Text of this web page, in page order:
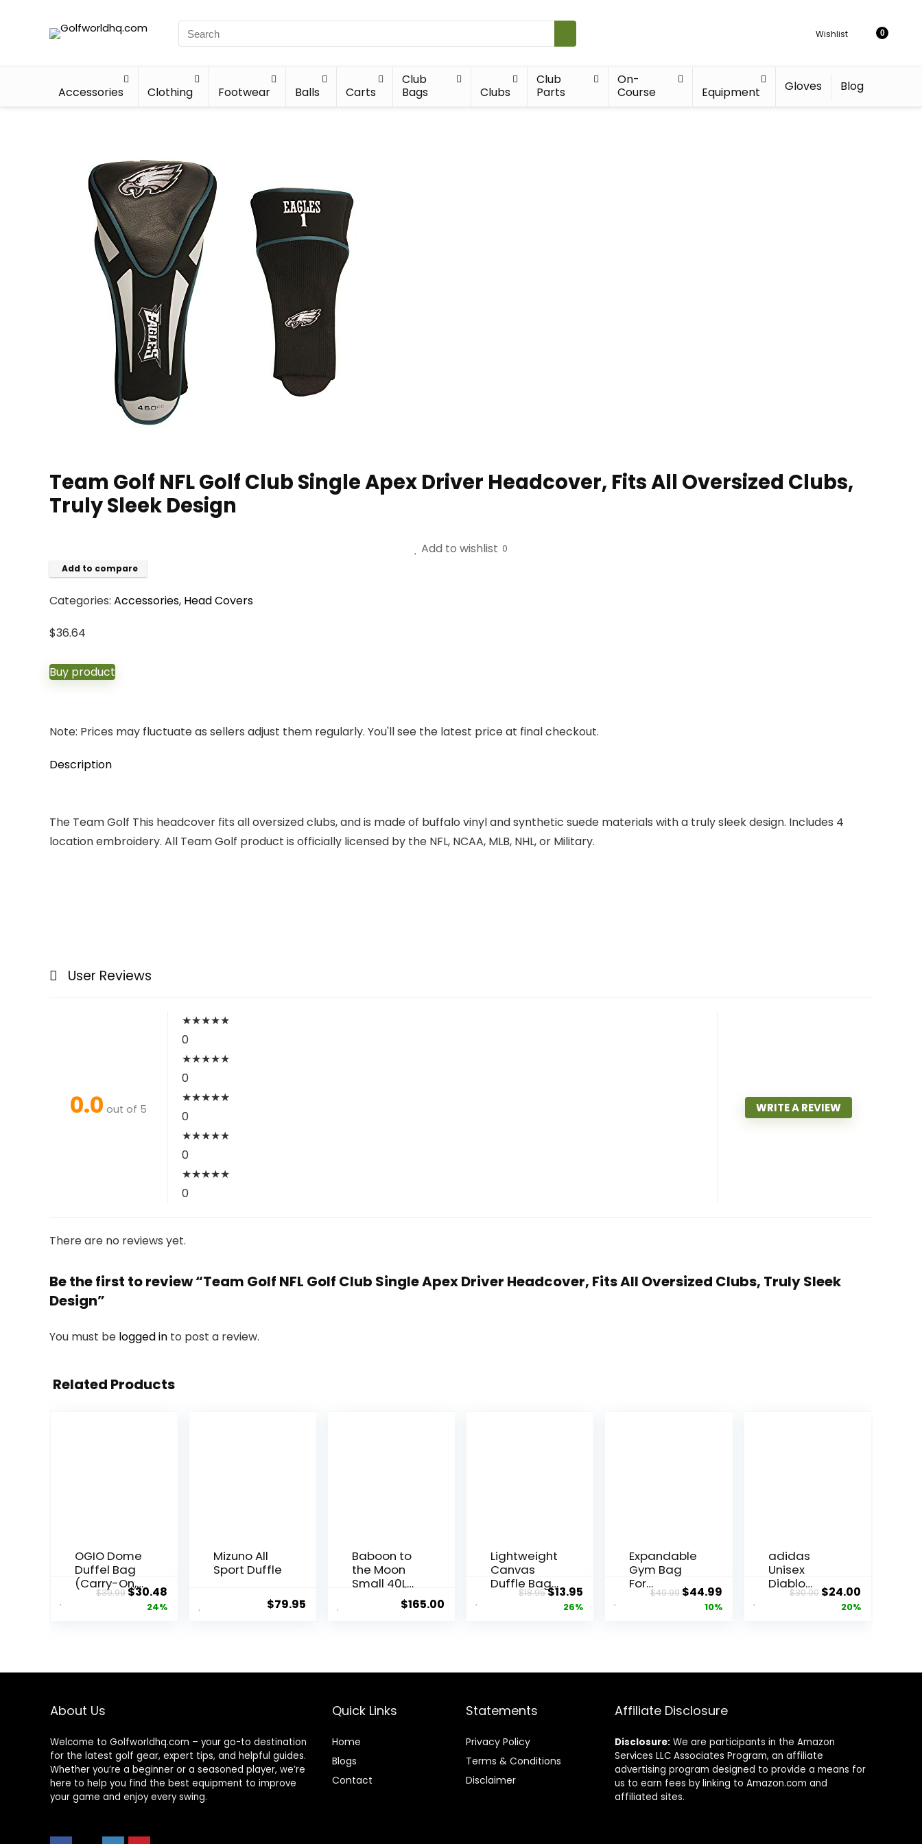
Wishlist 0
Accessories Clothing Footwear Balls Carts
Club
Bags
Clubs
Club
Parts
On-
Course
Equipment Gloves Blog
Team Golf NFL Golf Club Single Apex Driver Headcover, Fits All Oversized Clubs,
Truly Sleek Design
Add to wishlist 0
Add to compare
Categories: Accessories, Head Covers
$36.64
Buy product
Note: Prices may fluctuate as sellers adjust them regularly. You'll see the latest price at final checkout.
Description
The Team Golf This headcover fits all oversized clubs, and is made of buffalo vinyl and synthetic suede materials with a truly sleek design. Includes 4
location embroidery. All Team Golf product is officially licensed by the NFL, NCAA, MLB, NHL, or Military.
User Reviews
0.0 out of 5
★★★★★
0
★★★★★
0
★★★★★
0
★★★★★
0
★★★★★
0
WRITE A REVIEW
There are no reviews yet.
Be the first to review “Team Golf NFL Golf Club Single Apex Driver Headcover, Fits All Oversized Clubs, Truly Sleek
Design”
You must be logged in to post a review.
Related Products
OGIO Dome
Duffel Bag
(Carry-On,
Gym Bag,
$39.99Original
price
$30.48Current
price
24%
Mizuno All
Sport Duffle
$79.95
Baboon to
the Moon
Small 40L
Go-Bag –
Small Gym
Backpack
Duffle,
Bags
$165.00
Lightweight
Canvas
Duffle Bags
for Men &
zer
$18.95Original
price
$13.95
price
26%
Expandable
Gym Bag
For
Men,Tactic
Sports Gym
Tote Bags
Multi-
functional
Weekend
Travel
Backpack
Overnight
$49.99 Original
price
$44.99Current
price
10%
adidas
Unisex
Diablo
Small
$30.00 Original
price
$24.00Current
price
20%
About Us
Welcome to Golfworldhq.com – your go-to destination
for the latest golf gear, expert tips, and helpful guides.
Whether you’re a beginner or a seasoned player, we’re
here to help you find the best equipment to improve
your game and enjoy every swing.
Quick Links
Home
Blogs
Contact
Statements
Privacy Policy
Terms & Conditions
Disclaimer
Affiliate Disclosure
Disclosure: We are participants in the Amazon
Services LLC Associates Program, an affiliate
advertising program designed to provide a means for
us to earn fees by linking to Amazon.com and
affiliated sites.